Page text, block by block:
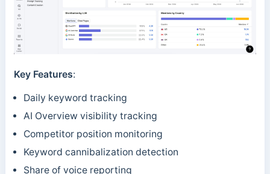
Key Features:
Daily keyword tracking
AI Overview visibility tracking
Competitor position monitoring
Keyword cannibalization detection
Share of voice reporting